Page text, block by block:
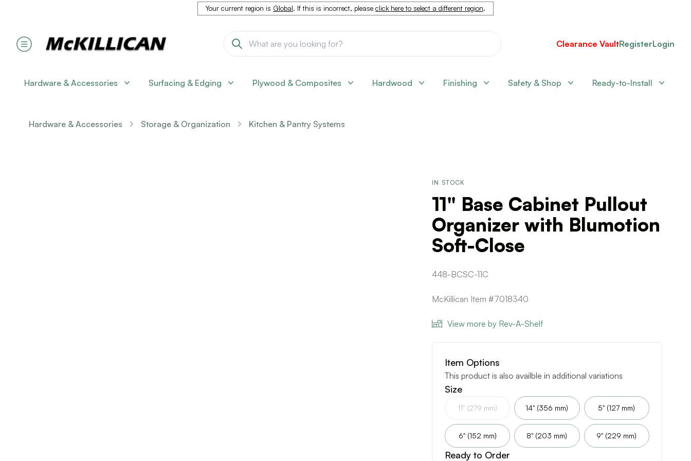
Your current region is Global. If this is incorrect, please click here to select a different region.
Clearance VaultRegisterLogin
Hardware & Accessories Surfacing & Edging Plywood & Composites Hardwood Finishing Safety & Shop Ready-to-Install
Hardware & Accessories Storage & Organization Kitchen & Pantry Systems
IN STOCK
11" Base Cabinet Pullout
Organizer with Blumotion
Soft-Close
448-BCSC-11C
McKillican Item #7018340
View more by Rev-A-Shelf
Item Options
This product is also availble in additional variations
Size
11" (279 mm) 14" (356 mm) 5" (127 mm)
6" (152 mm) 8" (203 mm) 9" (229 mm)
Ready to Order